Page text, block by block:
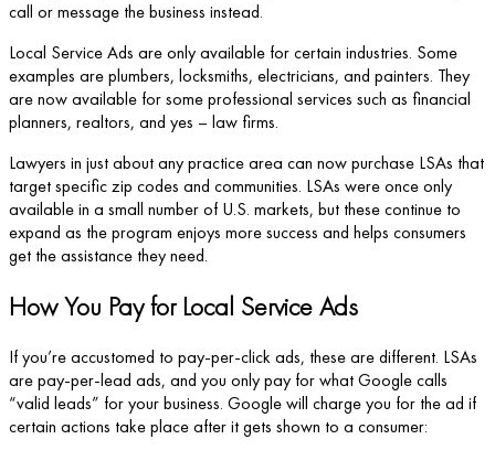
call or message the business instead.
Local Service Ads are only available for certain industries. Some
examples are plumbers, locksmiths, electricians, and painters. They
are now available for some professional services such as financial
planners, realtors, and yes – law firms.
Lawyers in just about any practice area can now purchase LSAs that
target specific zip codes and communities. LSAs were once only
available in a small number of U.S. markets, but these continue to
expand as the program enjoys more success and helps consumers
get the assistance they need.
How You Pay for Local Service Ads
If you’re accustomed to pay-per-click ads, these are different. LSAs
are pay-per-lead ads, and you only pay for what Google calls
“valid leads” for your business. Google will charge you for the ad if
certain actions take place after it gets shown to a consumer: